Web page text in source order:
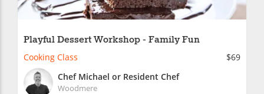
Playful Dessert Workshop - Family Fun
Cooking Class
$69
Chef Michael or Resident Chef
Woodmere